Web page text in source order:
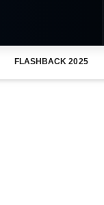
FLASHBACK 2025